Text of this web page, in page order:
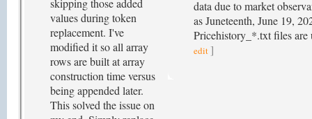
skipping those added
values during token
replacement. I've
modified it so all array
rows are built at array
construction time versus
being appended later.
This solved the issue on
data due to market
as Juneteenth, June 19,
Pricehistory_*.txt files are
edit ]